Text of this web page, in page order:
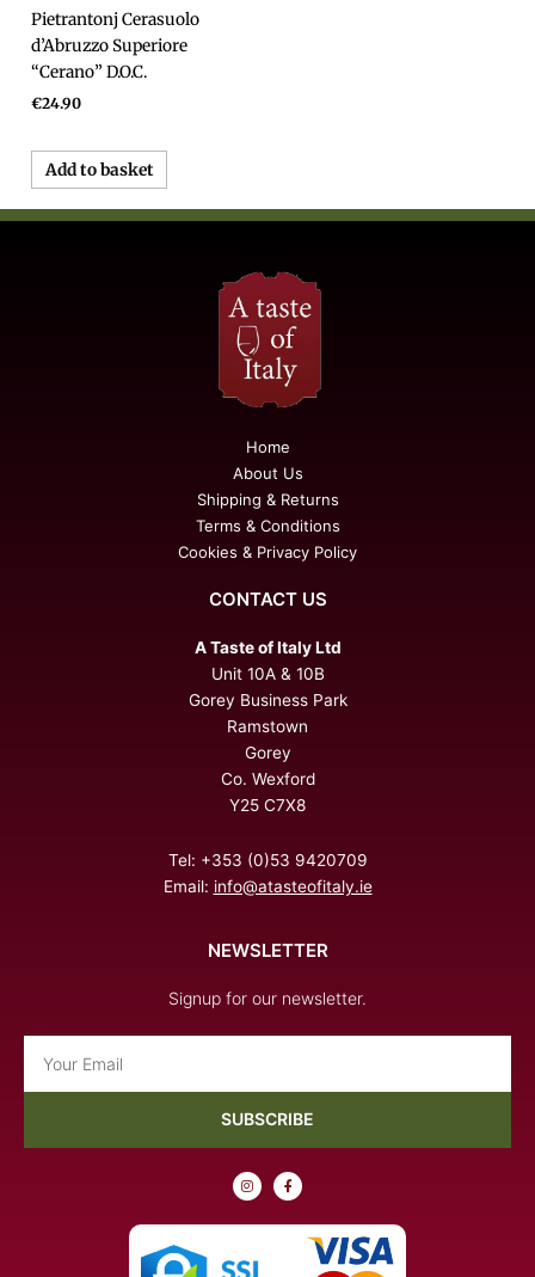
Pietrantonj Cerasuolo
d’Abruzzo Superiore
“Cerano” D.O.C.
€24.90
Add to basket
Home
About Us
Shipping & Returns
Terms & Conditions
Cookies & Privacy Policy
CONTACT US
A Taste of Italy Ltd
Unit 10A & 10B
Gorey Business Park
Ramstown
Gorey
Co. Wexford
Y25 C7X8
Tel: +353 (0)53 9420709
Email: info@atasteofitaly.ie
NEWSLETTER
Signup for our newsletter.
SUBSCRIBE
I
n
s
a
a
F
a
c
b